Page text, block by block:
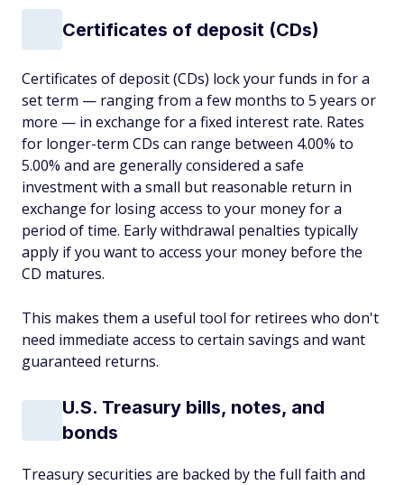
Certificates of deposit (CDs)
Certificates of deposit (CDs) lock your funds in for a
set term — ranging from a few months to 5 years or
more — in exchange for a fixed interest rate. Rates
for longer-term CDs can range between 4.00% to
5.00% and are generally considered a safe
investment with a small but reasonable return in
exchange for losing access to your money for a
period of time. Early withdrawal penalties typically
apply if you want to access your money before the
CD matures.
This makes them a useful tool for retirees who don't
need immediate access to certain savings and want
guaranteed returns.
U.S. Treasury bills, notes, and
bonds
Treasury securities are backed by the full faith and